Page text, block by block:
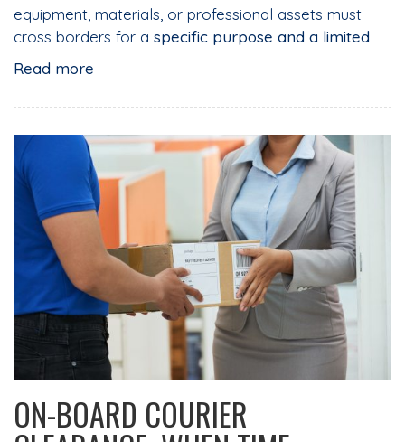
equipment, materials, or professional assets must
cross borders for a specific purpose and a limited
Read more
ON-BOARD COURIER